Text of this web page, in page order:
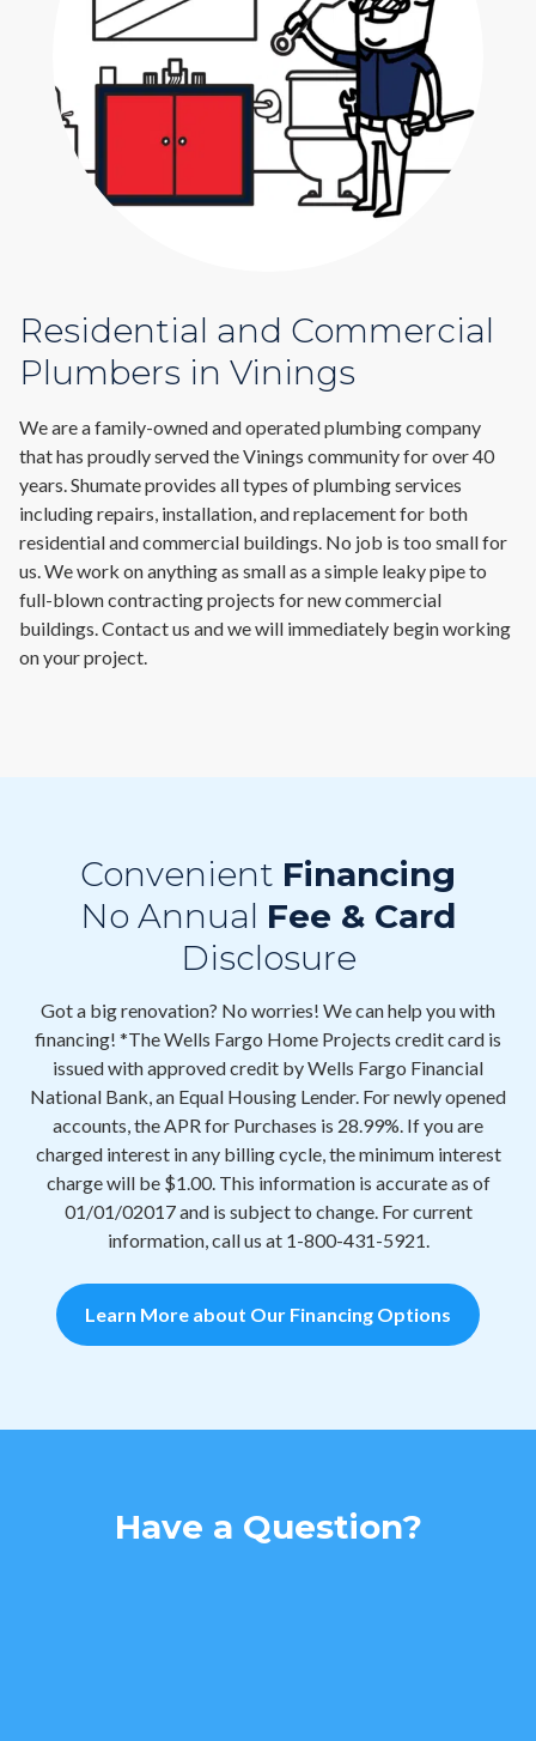
Residential and Commercial
Plumbers in Vinings
We are a family-owned and operated plumbing company
that has proudly served the Vinings community for over 40
years. Shumate provides all types of plumbing services
including repairs, installation, and replacement for both
residential and commercial buildings. No job is too small for
us. We work on anything as small as a simple leaky pipe to
full-blown contracting projects for new commercial
buildings. Contact us and we will immediately begin working
on your project.
Convenient Financing
No Annual Fee & Card
Disclosure
Got a big renovation? No worries! We can help you with
financing! *The Wells Fargo Home Projects credit card is
issued with approved credit by Wells Fargo Financial
National Bank, an Equal Housing Lender. For newly opened
accounts, the APR for Purchases is 28.99%. If you are
charged interest in any billing cycle, the minimum interest
charge will be $1.00. This information is accurate as of
01/01/02017 and is subject to change. For current
information, call us at 1-800-431-5921.
Learn More about Our Financing Options
Have a Question?